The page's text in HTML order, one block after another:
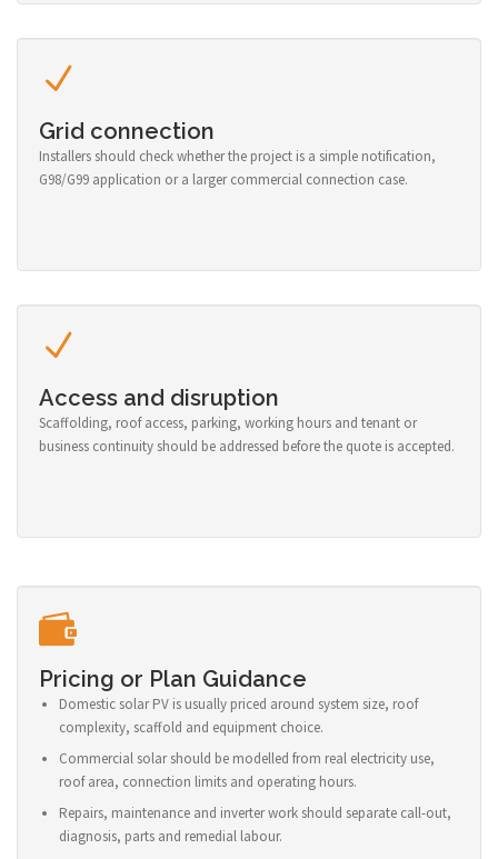
Grid connection
Installers should check whether the project is a simple notification,
G98/G99 application or a larger commercial connection case.
Access and disruption
Scaffolding, roof access, parking, working hours and tenant or
business continuity should be addressed before the quote is accepted.
Pricing or Plan Guidance
Domestic solar PV is usually priced around system size, roof
complexity, scaffold and equipment choice.
Commercial solar should be modelled from real electricity use,
roof area, connection limits and operating hours.
Repairs, maintenance and inverter work should separate call-out,
diagnosis, parts and remedial labour.